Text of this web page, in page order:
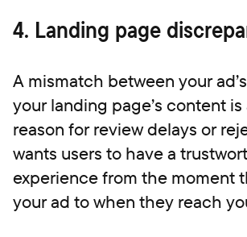
4. Landing page
A mismatch between your
your landing page’s content
reason for review delays or
wants users to have a
experience from the moment
your ad to when they reach